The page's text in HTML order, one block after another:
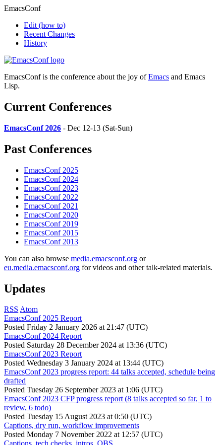
EmacsConf
Edit (how to)
Recent Changes
History
EmacsConf is the conference about the joy ofEmacs and Emacs
Lisp.
Current Conferences
EmacsConf 2026 - Dec 12-13 (Sat-Sun)
Past Conferences
EmacsConf 2025
EmacsConf 2024
EmacsConf 2023
EmacsConf 2022
EmacsConf 2021
EmacsConf 2020
EmacsConf 2019
EmacsConf 2015
EmacsConf 2013
You can also browse media.emacsconf.org or
eu.media.emacsconf.org for videos and other talk-related materials.
Updates
RSS Atom
EmacsConf 2025 Report
Posted Friday 2 January 2026 at 21:47 (UTC)
EmacsConf 2024 Report
Posted Saturday 28 December 2024 at 13:36 (UTC)
EmacsConf 2023 Report
Posted Wednesday 3 January 2024 at 13:44 (UTC)
EmacsConf 2023 progress report: 44 talks accepted, schedule being
drafted
Posted Tuesday 26 September 2023 at 1:06 (UTC)
EmacsConf 2023 CFP progress report (8 talks accepted so far, 1 to
review, 6 todo)
Posted Tuesday 15 August 2023 at 0:50 (UTC)
Captions, dry run, workflow improvements
Posted Monday 7 November 2022 at 12:57 (UTC)